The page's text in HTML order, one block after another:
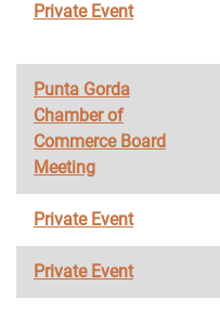
Private Event
Punta Gorda
Chamber of
Commerce Board
Meeting
Private Event
Private Event